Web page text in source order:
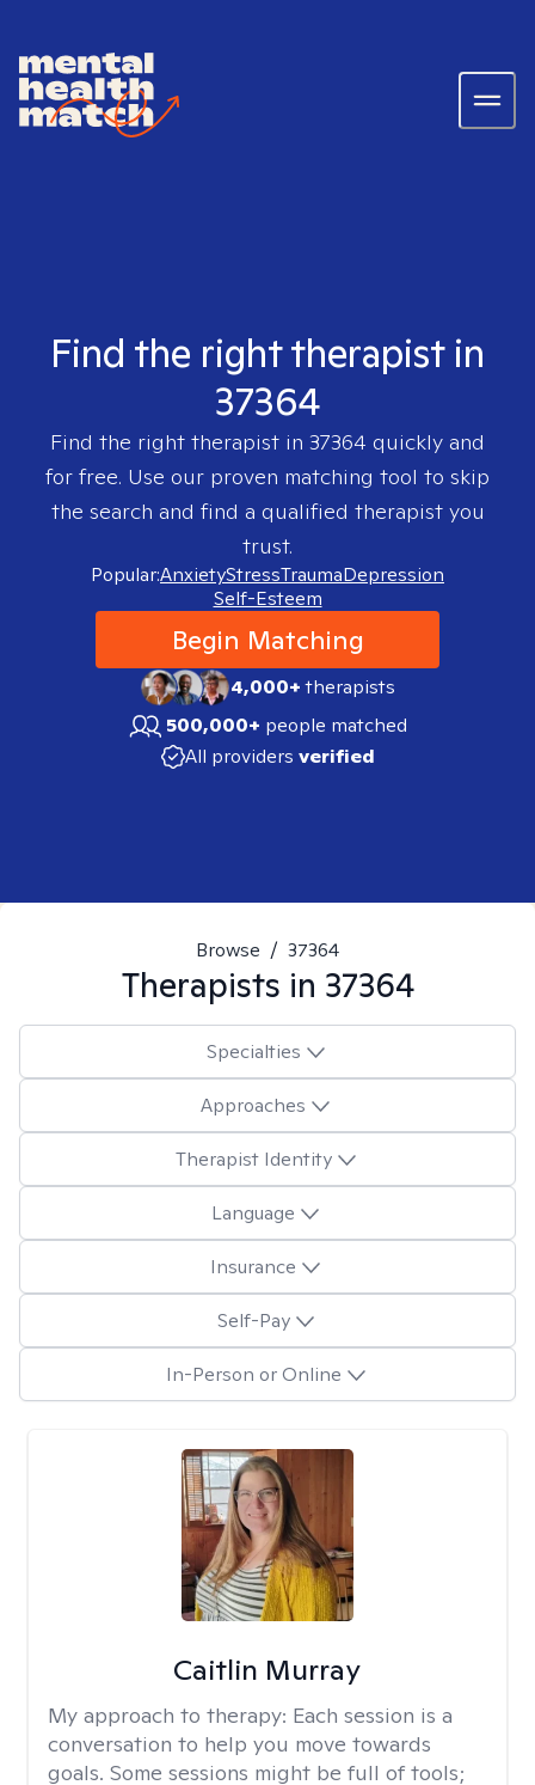
Find the right therapist in
37364
Find the right therapist in 37364 quickly and
for free. Use our proven matching tool to skip
the search and find a qualified therapist you
trust.
Popular:AnxietyStressTraumaDepression
Self-Esteem
Begin Matching
4,000+therapists
500,000+ people matched
All providers verified
Browse / 37364
Therapists in 37364
Specialties
Approaches
Therapist Identity
Language
Insurance
Self-Pay
In-Person or Online
Caitlin Murray
My approach to therapy: Each session is a
conversation to help you move towards
goals. Some sessions might be full of tools;